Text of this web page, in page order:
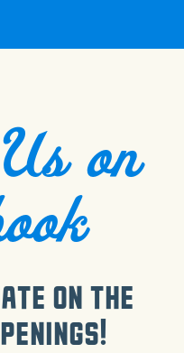
on
on the